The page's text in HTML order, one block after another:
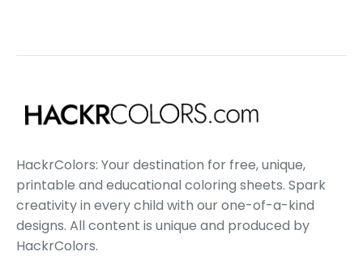
HackrColors: Your destination for free, unique,
printable and educational coloring sheets. Spark
creativity in every child with our one-of-a-kind
designs. All content is unique and produced by
HackrColors.